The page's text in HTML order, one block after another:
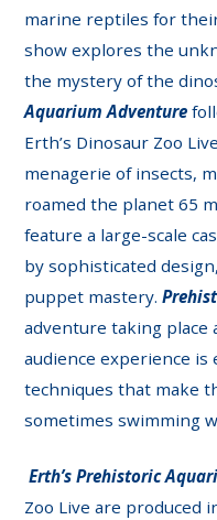
marine reptiles for
show explores the
the mystery of the
Aquarium Adventure
Erth’s Dinosaur Zoo
menagerie of insects,
roamed the planet 65
feature a large-scale
by sophisticated
puppet mastery.
adventure taking place
audience experience
techniques that make
sometimes swimming
Erth’s Prehistoric
Zoo Live are produced